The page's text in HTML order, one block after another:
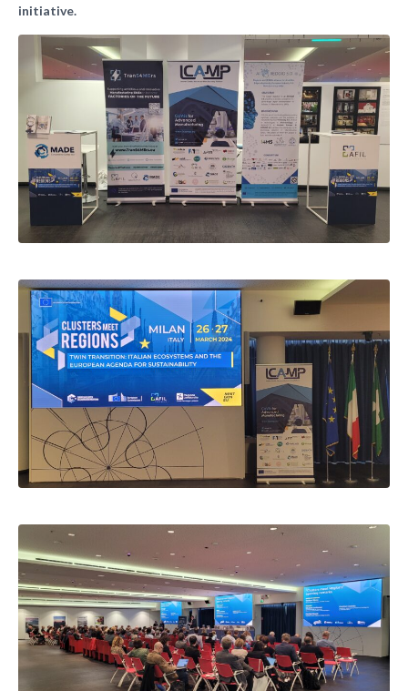
initiative.